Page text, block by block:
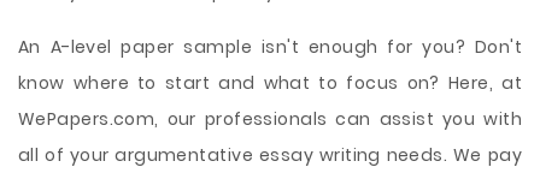
An A-level paper sample isn't enough for you? Don't
know where to start and what to focus on? Here, at
WePapers.com, our professionals can assist you with
all of your argumentative essay writing needs. We pay